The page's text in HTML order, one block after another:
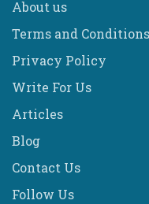
About us
Terms and Conditions
Privacy Policy
Write For Us
Articles
Blog
Contact Us
Follow Us